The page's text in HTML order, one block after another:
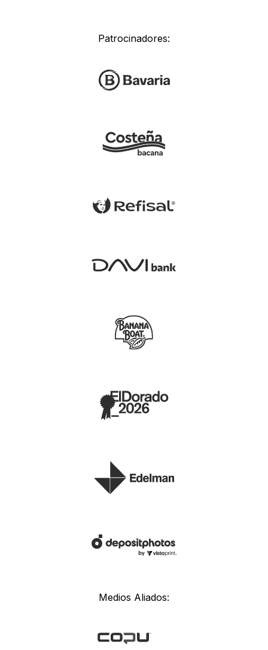
Patrocinadores:
Medios Aliados: